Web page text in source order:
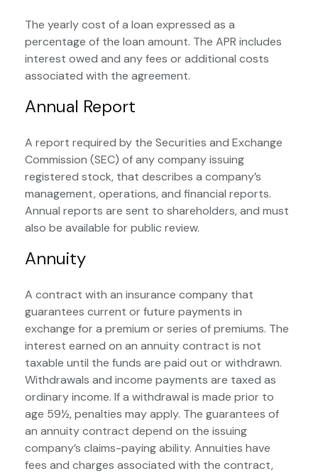
The yearly cost of a loan expressed as a
percentage of the loan amount. The APR includes
interest owed and any fees or additional costs
associated with the agreement.
Annual Report
A report required by the Securities and Exchange
Commission (SEC) of any company issuing
registered stock, that describes a company’s
management, operations, and financial reports.
Annual reports are sent to shareholders, and must
also be available for public review.
Annuity
A contract with an insurance company that
guarantees current or future payments in
exchange for a premium or series of premiums. The
interest earned on an annuity contract is not
taxable until the funds are paid out or withdrawn.
Withdrawals and income payments are taxed as
ordinary income. If a withdrawal is made prior to
age 59½, penalties may apply. The guarantees of
an annuity contract depend on the issuing
company’s claims-paying ability. Annuities have
fees and charges associated with the contract,